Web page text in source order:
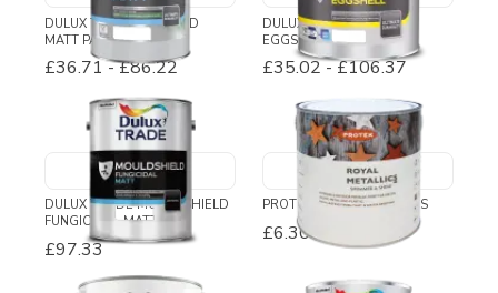
DULUX TRADE DIAMOND
MATT PAINT
£36.71-£86.22
DULUX TRADE DIAMOND
EGGSHELL
£35.02-£106.37
DULUX TRADE MOULDSHIELD
FUNGICIDAL MATT
£97.33
PROTEK ROYAL METALLICS
£6.30-